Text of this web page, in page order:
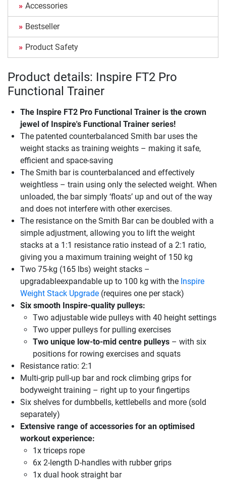
Accessories
Bestseller
Product Safety
Product details: Inspire FT2 Pro
Functional Trainer
The Inspire FT2 Pro Functional Trainer is the crown
jewel of Inspire's Functional Trainer series!
The patented counterbalanced Smith bar uses the
weight stacks as training weights – making it safe,
efficient and space-saving
The Smith bar is counterbalanced and effectively
weightless – train using only the selected weight. When
unloaded, the bar simply ‘floats’ up and out of the way
and does not interfere with other exercises.
The resistance on the Smith Bar can be doubled with a
simple adjustment, allowing you to lift the weight
stacks at a 1:1 resistance ratio instead of a 2:1 ratio,
giving you a maximum training weight of 150 kg
Two 75-kg (165 lbs) weight stacks –
upgradableexpandable up to 100 kg with the Inspire
Weight Stack Upgrade (requires one per stack)
Six smooth Inspire-quality pulleys:
Two adjustable wide pulleys with 40 height settings
Two upper pulleys for pulling exercises
Two unique low-to-mid centre pulleys – with six
positions for rowing exercises and squats
Resistance ratio: 2:1
Multi-grip pull-up bar and rock climbing grips for
bodyweight training – right up to your fingertips
Six shelves for dumbbells, kettlebells and more (sold
separately)
Extensive range of accessories for an optimised
workout experience:
1x triceps rope
6x 2-length D-handles with rubber grips
1x dual hook straight bar